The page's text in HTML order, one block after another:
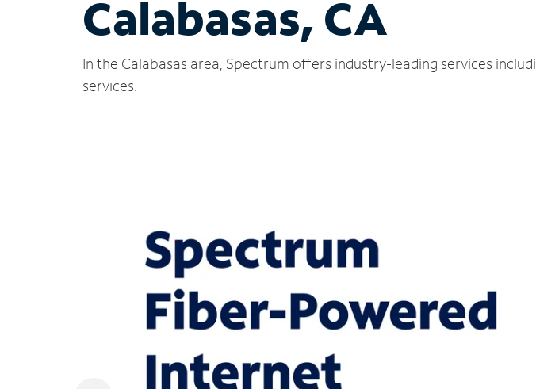
Calabasas, CA
In the Calabasas area, Spectrum offers industry-leading services
services.